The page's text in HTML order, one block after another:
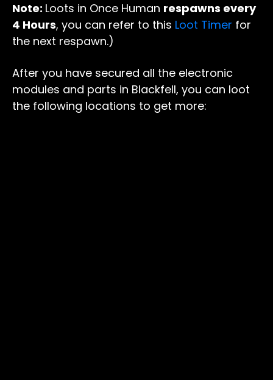
Note: Loots in Once Human respawns every
4 Hours, you can refer to this Loot Timer for
the next respawn.)
After you have secured all the electronic
modules and parts in Blackfell, you can loot
the following locations to get more: